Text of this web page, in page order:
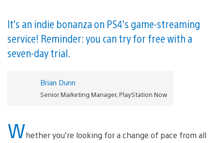
It's an indie bonanza on PS4's game-streaming
service! Reminder: you can try for free with a
seven-day trial.
Brian Dunn
Senior Marketing Manager, PlayStation Now
Whether you’re looking for a change of pace from all